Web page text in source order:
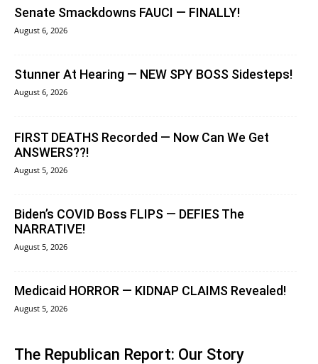
Senate Smackdowns FAUCI — FINALLY!
August 6, 2026
Stunner At Hearing — NEW SPY BOSS Sidesteps!
August 6, 2026
FIRST DEATHS Recorded — Now Can We Get
ANSWERS??!
August 5, 2026
Biden’s COVID Boss FLIPS — DEFIES The
NARRATIVE!
August 5, 2026
Medicaid HORROR — KIDNAP CLAIMS Revealed!
August 5, 2026
The Republican Report: Our Story